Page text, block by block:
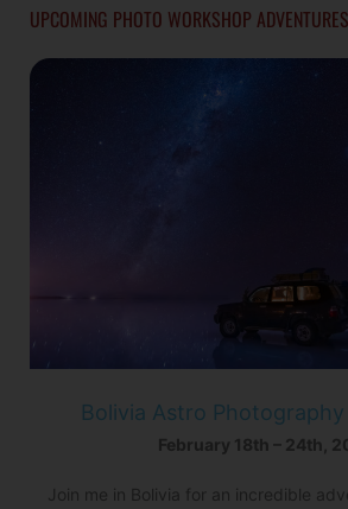
UPCOMING PHOTO WORKSHOP
Bolivia Astro
February 18th – 24th,
Join me in Bolivia for an incredible